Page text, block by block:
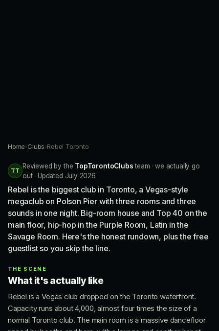
Home›Clubs›Rebel Toronto
TT
Reviewed by the TopTorontoClubsteam · we actually go
out · Updated July 2026
Rebel is the biggest club in Toronto, a Vegas-style
megaclub on Polson Pier with three rooms and three
sounds in one night. Big-room house and Top 40 on the
main floor, hip-hop in the Purple Room, Latin in the
Savage Room. Here's the honest rundown, plus the free
guestlist so you skip the line.
THE SCENE
What it's actually like
Rebel is a Vegas club dropped on the Toronto waterfront.
Capacity runs about 4,000, almost four times the size of a
normal Toronto club. The main room is a massive dancefloor